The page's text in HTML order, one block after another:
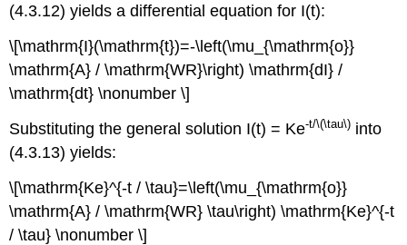
(4.3.12) yields a differential equation for I(t):
\[\mathrm{I}(\mathrm{t})=-\left(\mu_{\mathrm{o}}
\mathrm{A} / \mathrm{WR}\right) \mathrm{dI} /
\mathrm{dt} \nonumber \]
Substituting the general solution I(t) = Ke-t/\(\tau\) into
(4.3.13) yields:
\[\mathrm{Ke}^{-t / \tau}=\left(\mu_{\mathrm{o}}
\mathrm{A} / \mathrm{WR} \tau\right) \mathrm{Ke}^{-t
/ \tau} \nonumber \]